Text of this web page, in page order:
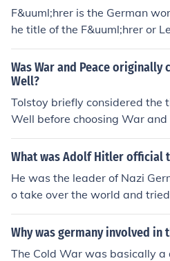
F&uuml;hrer is the German
he title of the F&uuml;hrer or
1920. In 1934, shortly before
died, the German Congress
id that in the event of the
ces of the Chancellor and the
ned and the holder of both
er F&uuml;hrer. According to
as no Vice President. There
succeeded the Chancellor
der the new law there was no
Was War and Peace
Well?
Tolstoy briefly considered the
Well before choosing War
What was Adolf Hitler official
He was the leader of Nazi
o take over the world and
sh
Why was germany involved in
The Cold War was basically